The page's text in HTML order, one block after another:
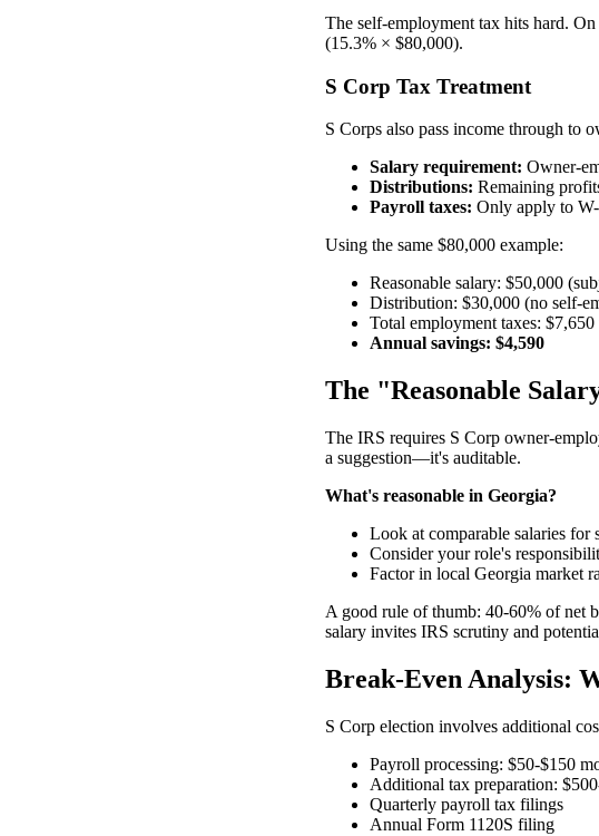
The self-employment tax hits hard.
(15.3% × $80,000).
S Corp Tax Treatment
S Corps also pass income through to
Salary requirement: Owner-
Distributions: Remaining
Payroll taxes: Only apply to
Using the same $80,000 example:
Reasonable salary: $50,000
Distribution: $30,000 (no self-
Total employment taxes:
Annual savings: $4,590
The "Reasonable
The IRS requires S Corp owner-
a suggestion—it's auditable.
What's reasonable in Georgia?
Look at comparable salaries
Consider your role's
Factor in local Georgia market
A good rule of thumb: 40-60% of net
salary invites IRS scrutiny and
Break-Even Analysis:
S Corp election involves additional
Payroll processing: $50-$150
Additional tax preparation:
Quarterly payroll tax filings
Annual Form 1120S filing